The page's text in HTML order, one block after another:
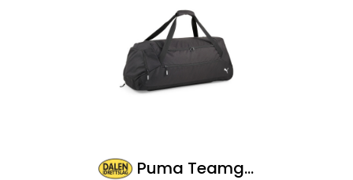
Puma Teamgoal Wheel Teambag L